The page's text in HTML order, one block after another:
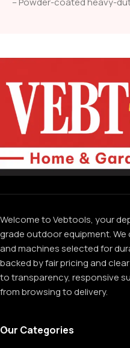
Welcome to Vebtools, your
grade outdoor equipment.
and machines selected for
backed by fair pricing and
to transparency, responsive
from browsing to delivery.
Our Categories